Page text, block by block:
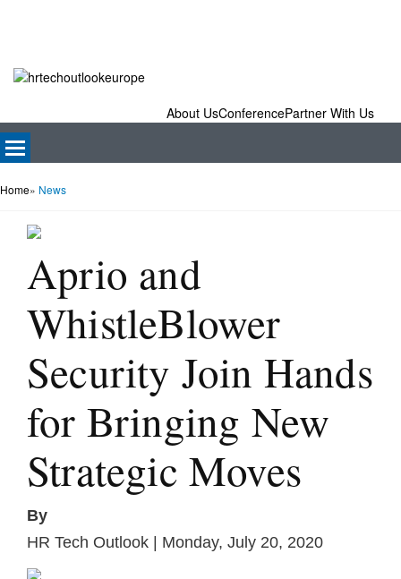
About UsConferencePartner With Us
Home» News
Aprio and
WhistleBlower
Security Join Hands
for Bringing New
Strategic Moves
By
HR Tech Outlook | Monday, July 20, 2020